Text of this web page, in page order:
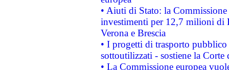
• Aiuti di Stato: la
investimenti per 12,7 milioni di
Verona e Brescia
• I progetti di trasporto
sottoutilizzati - sostiene la Corte
• La Commissione europea